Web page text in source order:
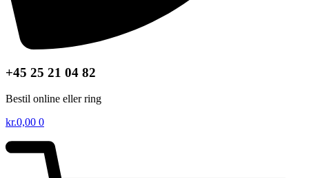
+45 25 21 04 82
Bestil online eller ring
kr.0,00 0